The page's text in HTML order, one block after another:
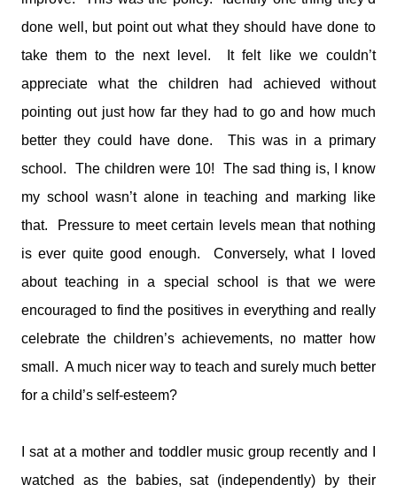
done well, but point out what they should have done to
take them to the next level. It felt like we couldn’t
appreciate what the children had achieved without
pointing out just how far they had to go and how much
better they could have done. This was in a primary
school. The children were 10! The sad thing is, I know
my school wasn’t alone in teaching and marking like
that. Pressure to meet certain levels mean that nothing
is ever quite good enough. Conversely, what I loved
about teaching in a special school is that we were
encouraged to find the positives in everything and really
celebrate the children’s achievements, no matter how
small. A much nicer way to teach and surely much better
for a child’s self-esteem?
I sat at a mother and toddler music group recently and I
watched as the babies, sat (independently) by their